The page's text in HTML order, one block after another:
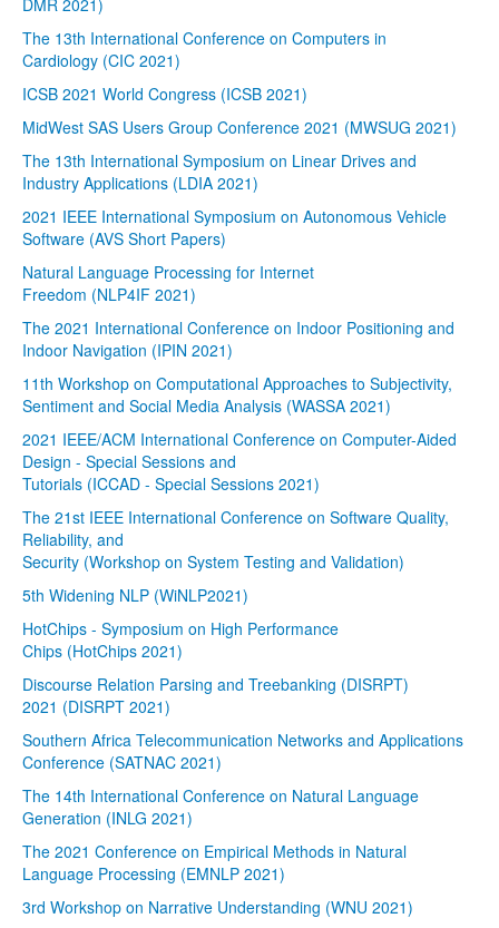
DMR 2021)
The 13th International Conference on Computers in
Cardiology (CIC 2021)
ICSB 2021 World Congress (ICSB 2021)
MidWest SAS Users Group Conference 2021 (MWSUG 2021)
The 13th International Symposium on Linear Drives and
Industry Applications (LDIA 2021)
2021 IEEE International Symposium on Autonomous Vehicle
Software (AVS Short Papers)
Natural Language Processing for Internet
Freedom (NLP4IF 2021)
The 2021 International Conference on Indoor Positioning and
Indoor Navigation (IPIN 2021)
11th Workshop on Computational Approaches to Subjectivity,
Sentiment and Social Media Analysis (WASSA 2021)
2021 IEEE/ACM International Conference on Computer-Aided
Design - Special Sessions and
Tutorials (ICCAD - Special Sessions 2021)
The 21st IEEE International Conference on Software Quality,
Reliability, and
Security (Workshop on System Testing and Validation)
5th Widening NLP (WiNLP2021)
HotChips - Symposium on High Performance
Chips (HotChips 2021)
Discourse Relation Parsing and Treebanking (DISRPT)
2021 (DISRPT 2021)
Southern Africa Telecommunication Networks and Applications
Conference (SATNAC 2021)
The 14th International Conference on Natural Language
Generation (INLG 2021)
The 2021 Conference on Empirical Methods in Natural
Language Processing (EMNLP 2021)
3rd Workshop on Narrative Understanding (WNU 2021)